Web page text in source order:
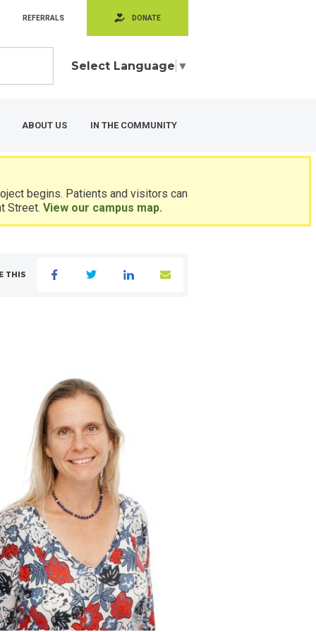
REFERRALS DONATE
Select Language ▼
ABOUT US IN THE COMMUNITY
begins. Patients and visitors can
Street.View our campus map.
THIS